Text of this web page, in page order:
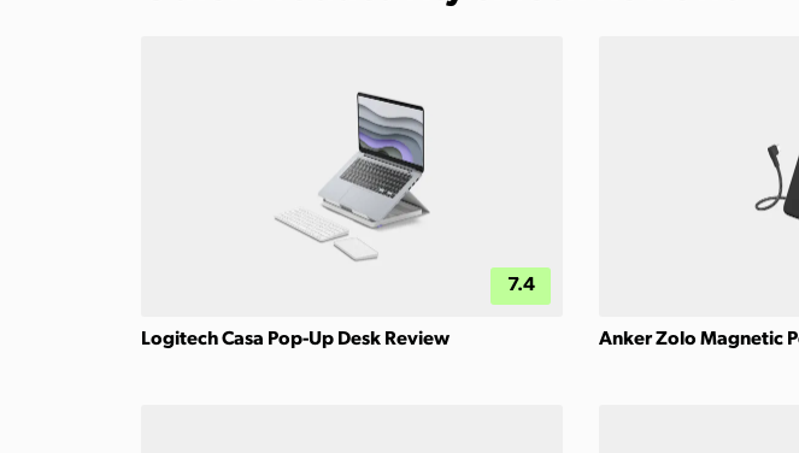
7.4
Logitech Casa Pop-Up Desk Review Anker Zolo Magnetic